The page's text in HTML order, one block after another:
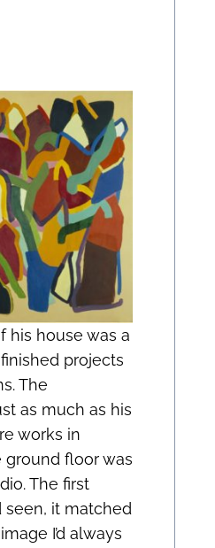
his house was a
projects
The
as much as his
works in
ground floor was
The first
seen, it matched
I’d always